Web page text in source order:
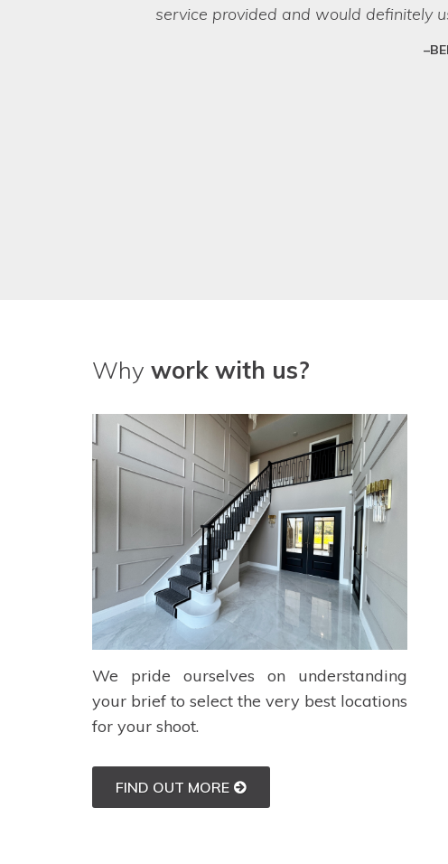
Why work with us?
We pride ourselves on understanding
your brief to select the very best locations
for your shoot.
FIND OUT MORE